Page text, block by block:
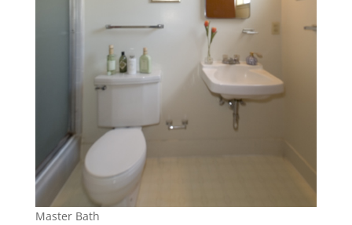
Master Bath